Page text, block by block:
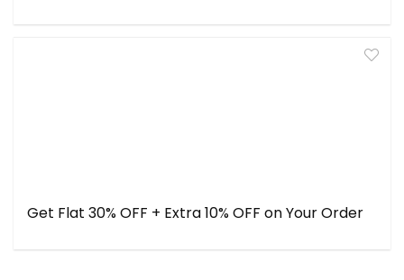
Get Flat 30% OFF + Extra 10% OFF on Your Order